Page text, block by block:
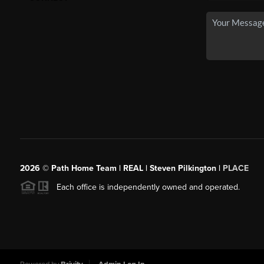
2026 © Path Home Team | REAL | Steven Pilkington | PLACE
Each office is independently owned and operated.